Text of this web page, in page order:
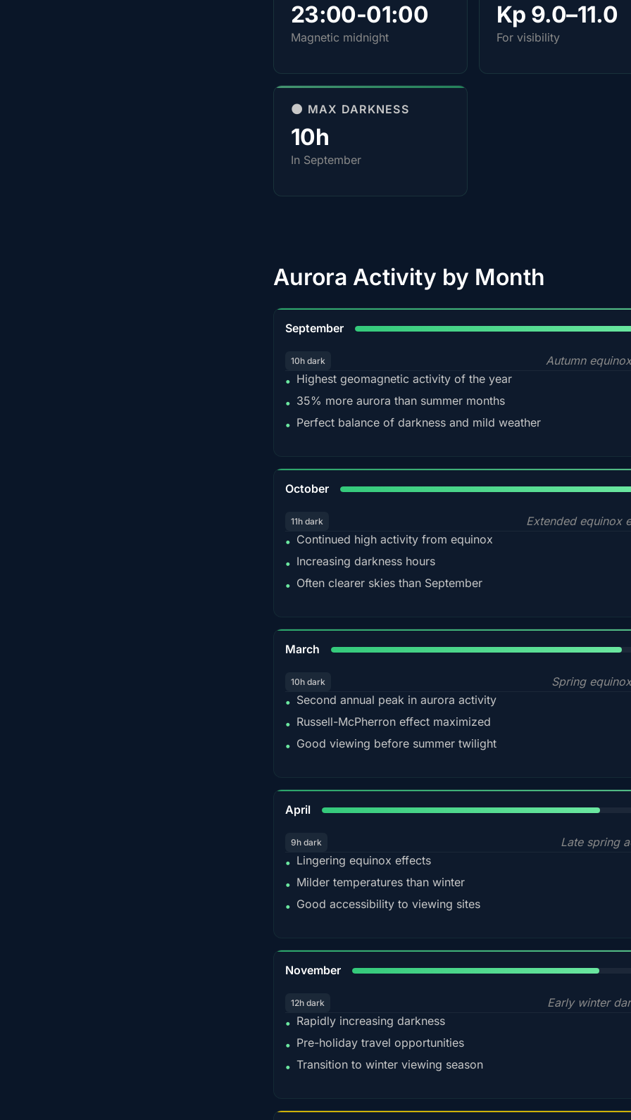
23:00-01:00
Magnetic midnight
Kp 9.0–11.0
For visibility
🌑 MAX DARKNESS
10h
In September
Aurora Activity by Month
September
10h dark
Autumn
• Highest geomagnetic activity of the year
• 35% more aurora than summer months
• Perfect balance of darkness and mild weather
October
11h dark
Extended equinox
• Continued high activity from equinox
• Increasing darkness hours
• Often clearer skies than September
March
10h dark
Spring
• Second annual peak in aurora activity
• Russell-McPherron effect maximized
• Good viewing before summer twilight
April
9h dark
Late spring
• Lingering equinox effects
• Milder temperatures than winter
• Good accessibility to viewing sites
November
12h dark
Early winter
• Rapidly increasing darkness
• Pre-holiday travel opportunities
• Transition to winter viewing season